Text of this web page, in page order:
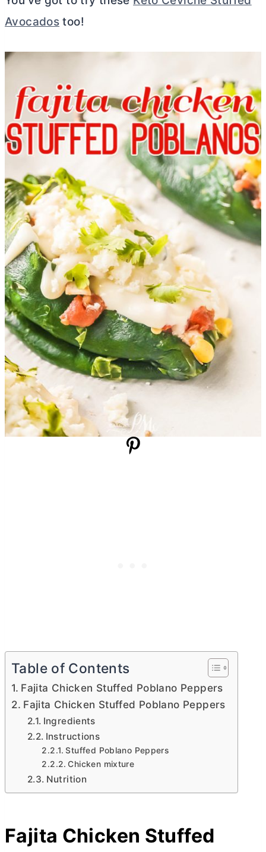
Avocados too!
Table of Contents
Fajita Chicken Stuffed Poblano Peppers
Fajita Chicken Stuffed Poblano Peppers
Ingredients
Instructions
Stuffed Poblano Peppers
Chicken mixture
Nutrition
Fajita Chicken Stuffed